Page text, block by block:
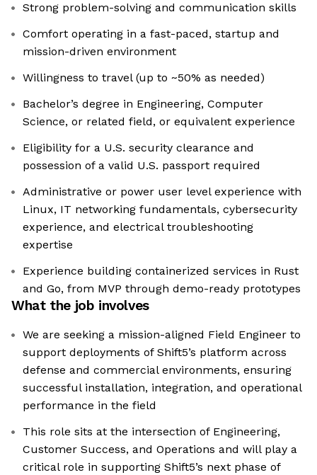
Strong problem-solving and communication skills
Comfort operating in a fast-paced, startup and
mission-driven environment
Willingness to travel (up to ~50% as needed)
Bachelor’s degree in Engineering, Computer
Science, or related field, or equivalent experience
Eligibility for a U.S. security clearance and
possession of a valid U.S. passport required
Administrative or power user level experience with
Linux, IT networking fundamentals, cybersecurity
experience, and electrical troubleshooting
expertise
Experience building containerized services in Rust
and Go, from MVP through demo-ready prototypes
What the job involves
We are seeking a mission-aligned Field Engineer to
support deployments of Shift5’s platform across
defense and commercial environments, ensuring
successful installation, integration, and operational
performance in the field
This role sits at the intersection of Engineering,
Customer Success, and Operations and will play a
critical role in supporting Shift5’s next phase of